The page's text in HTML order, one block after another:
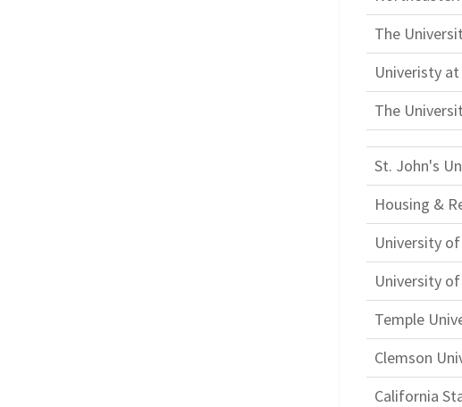
The
Univeristy at
The
St. John's
Housing &
University
University
Temple
Clemson
California